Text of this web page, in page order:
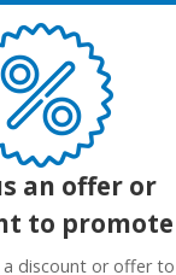
an offer or
to promote
a discount or offer to